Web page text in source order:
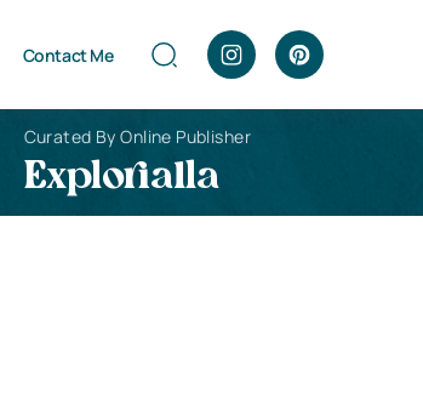
Contact Me
Curated By Online Publisher
Explorialla